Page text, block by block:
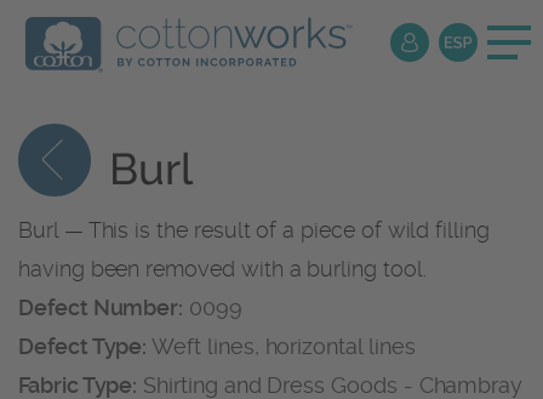
Burl
Burl — This is the result of a piece of wild filling
having been removed with a burling tool.
Defect Number: 0099
Defect Type: Weft lines, horizontal lines
Fabric Type: Shirting and Dress Goods - Chambray